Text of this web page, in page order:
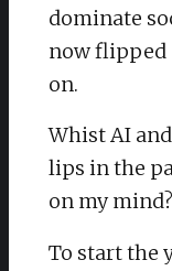
dominate
now flipped
on.
Whist AI
lips in the
on my
To start the